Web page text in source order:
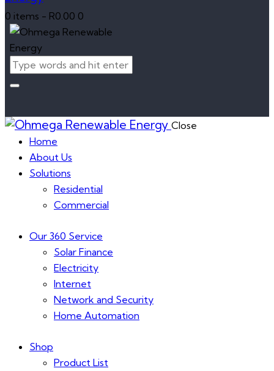
0 items - R0.00 0
Close
Home
About Us
Solutions
Residential
Commercial
Our 360 Service
Solar Finance
Electricity
Internet
Network and Security
Home Automation
Shop
Product List